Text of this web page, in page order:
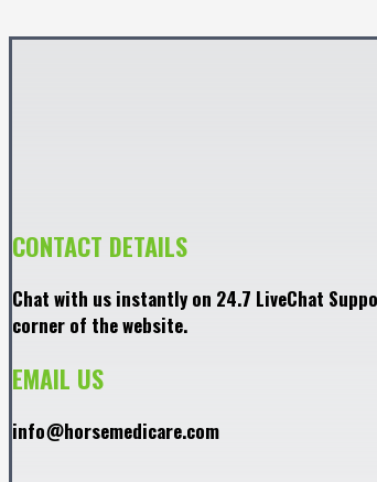
CONTACT DETAILS
Chat with us instantly on 24.7 LiveChat
corner of the website.
EMAIL US
info@horsemedicare.com